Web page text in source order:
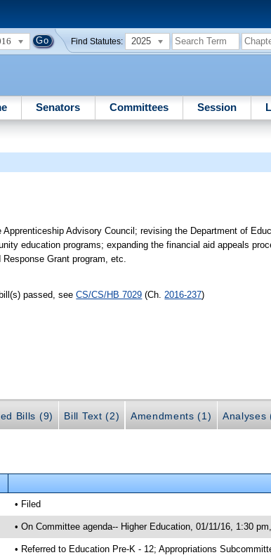
Find Statutes: 2025
Senators Committees Session
Advisory Council; revising the Department of
education programs; expanding the financial aid appeals
Grant program, etc.
passed, seeCS/CS/HB 7029 (Ch. 2016-237)
Bills (9) Bill Text (2) Amendments (1) Analyses
• Filed
• On Committee agenda-- Higher Education, 01/11/16, 1:30
• Referred to Education Pre-K - 12; Appropriations